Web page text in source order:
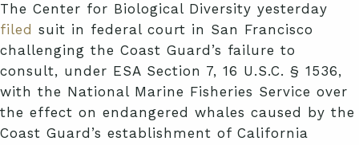
The Center for Biological Diversity yesterday
filed suit in federal court in San Francisco
challenging the Coast Guard’s failure to
consult, under ESA Section 7, 16 U.S.C. § 1536,
with the National Marine Fisheries Service over
the effect on endangered whales caused by the
Coast Guard’s establishment of California